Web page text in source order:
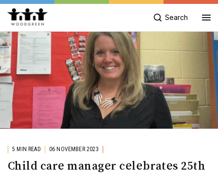
Search
5 MIN READ 06 NOVEMBER 2023
Child care manager celebrates 25th